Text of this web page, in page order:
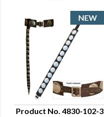
Product No. 4830-102-3